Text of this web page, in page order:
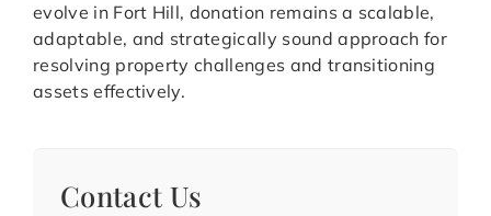
evolve in Fort Hill, donation remains a scalable,
adaptable, and strategically sound approach for
resolving property challenges and transitioning
assets effectively.
Contact Us